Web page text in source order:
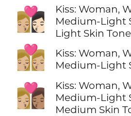
👩🏼‍❤️‍💋‍👩🏻
Kiss: Woman,
Medium-Light
Light Skin Tone
👩🏼‍❤️‍💋‍👩🏼
Kiss: Woman,
Medium-Light
👩🏼‍❤️‍💋‍👩🏽
Kiss: Woman,
Medium-Light
Medium Skin